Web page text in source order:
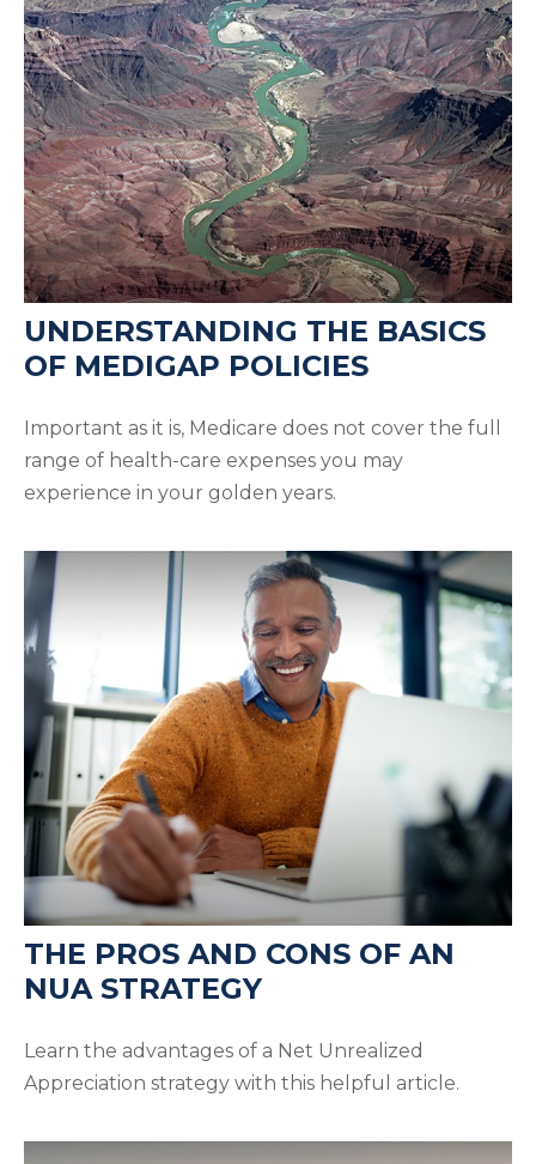
UNDERSTANDING THE BASICS
OF MEDIGAP POLICIES
Important as it is, Medicare does not cover the full
range of health-care expenses you may
experience in your golden years.
THE PROS AND CONS OF AN
NUA STRATEGY
Learn the advantages of a Net Unrealized
Appreciation strategy with this helpful article.